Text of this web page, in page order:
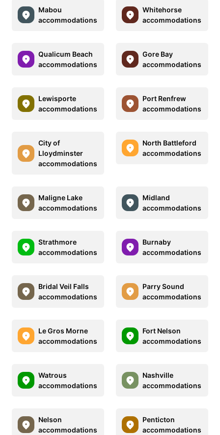
Mabou
accommodations
Whitehorse
accommodations
Qualicum Beach
accommodations
Gore Bay
accommodations
Lewisporte
accommodations
Port Renfrew
accommodations
City of
Lloydminster
accommodations
North Battleford
accommodations
Maligne Lake
accommodations
Midland
accommodations
Strathmore
accommodations
Burnaby
accommodations
Bridal Veil Falls
accommodations
Parry Sound
accommodations
Le Gros Morne
accommodations
Fort Nelson
accommodations
Watrous
accommodations
Nashville
accommodations
Nelson
accommodations
Penticton
accommodations